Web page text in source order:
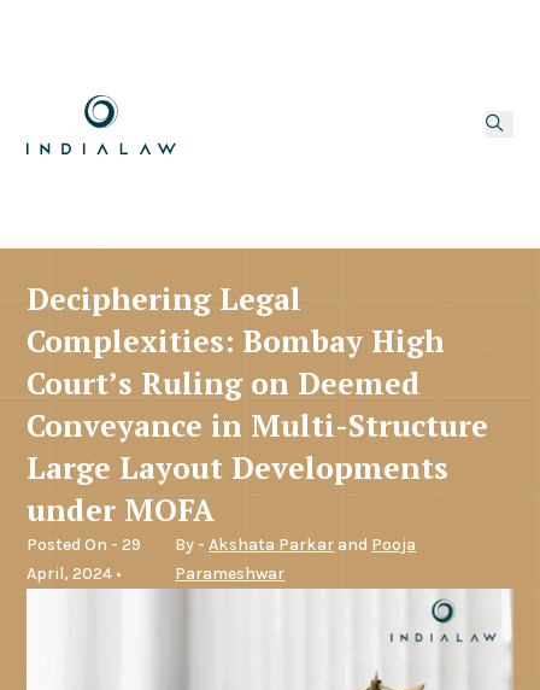
Deciphering Legal
Complexities: Bombay High
Court’s Ruling on Deemed
Conveyance in Multi-Structure
Large Layout Developments
under MOFA
Posted On - 29
April, 2024 •
By -Akshata Parkarand Pooja
Parameshwar